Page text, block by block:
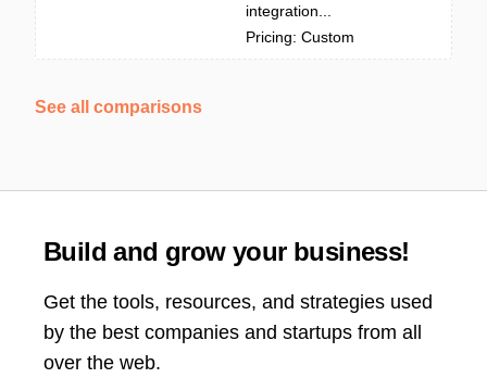
integration...
Pricing: Custom
See all comparisons
Build and grow your business!
Get the tools, resources, and strategies used
by the best companies and startups from all
over the web.